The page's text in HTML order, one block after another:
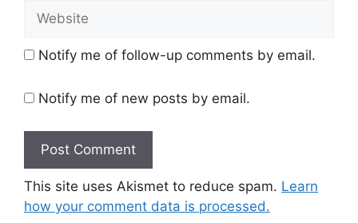
Website
Notify me of follow-up comments by email.
Notify me of new posts by email.
This site uses Akismet to reduce spam. Learn
how your comment data is processed.